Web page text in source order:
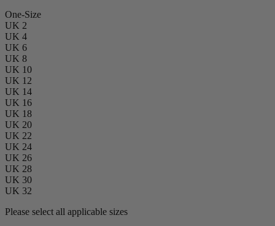
One-Size
UK 2
UK 4
UK 6
UK 8
UK 10
UK 12
UK 14
UK 16
UK 18
UK 20
UK 22
UK 24
UK 26
UK 28
UK 30
UK 32
Please select all applicable sizes